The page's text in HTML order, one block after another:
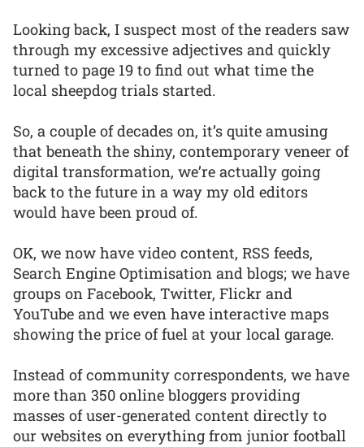
Looking back, I suspect most of the readers saw
through my excessive adjectives and quickly
turned to page 19 to find out what time the
local sheepdog trials started.
So, a couple of decades on, it’s quite amusing
that beneath the shiny, contemporary veneer of
digital transformation, we’re actually going
back to the future in a way my old editors
would have been proud of.
OK, we now have video content, RSS feeds,
Search Engine Optimisation and blogs; we have
groups on Facebook, Twitter, Flickr and
YouTube and we even have interactive maps
showing the price of fuel at your local garage.
Instead of community correspondents, we have
more than 350 online bloggers providing
masses of user-generated content directly to
our websites on everything from junior football